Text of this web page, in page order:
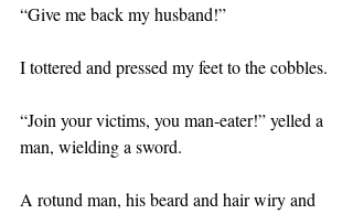
“Give me back my husband!”
I tottered and pressed my feet to the cobbles.
“Join your victims, you man-eater!” yelled a
man, wielding a sword.
A rotund man, his beard and hair wiry and